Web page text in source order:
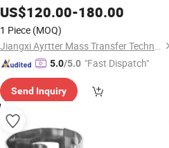
1.5" 1 Inch 2 Inch 1.5 Inch Plastic
of Tower
Tower
US$120.00-180.00
1 Piece (MOQ)
Jiangxi Ayrtter Mass Transfer Technology Co., Ltd.
5.0/5.0 "Fast Dispatch"
Send Inquiry